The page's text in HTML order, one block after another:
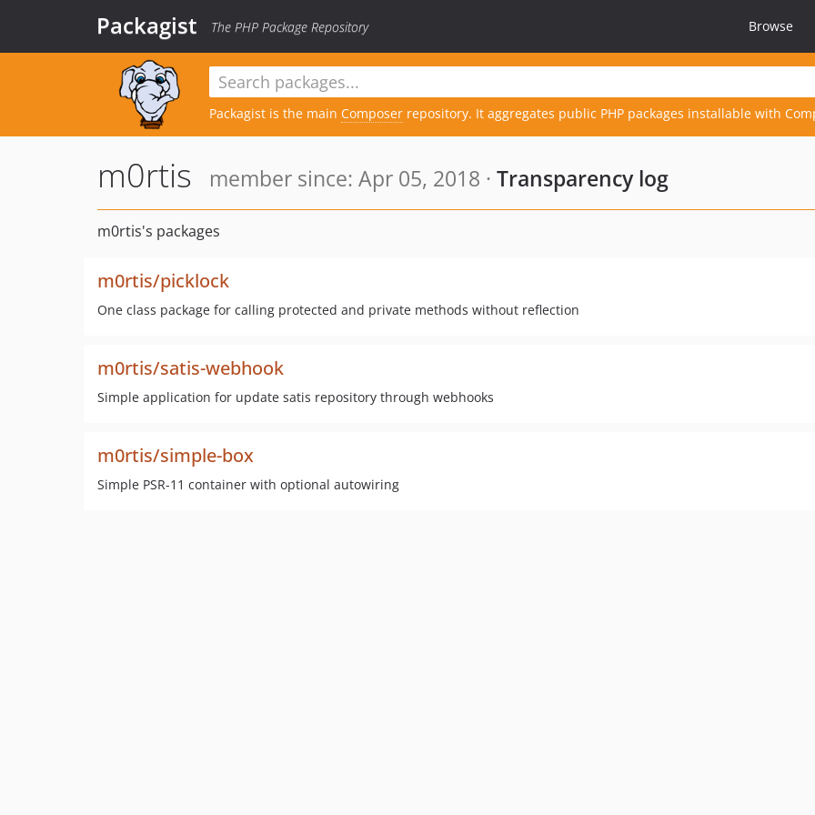
Packagist The PHP Package Repository Browse
Packagist is the main Composer repository. It aggregates public PHP packages installable with
m0rtis member since: Apr 05, 2018 · Transparency log
m0rtis's packages
m0rtis/picklock
One class package for calling protected and private methods without reflection
m0rtis/satis-webhook
Simple application for update satis repository through webhooks
m0rtis/simple-box
Simple PSR-11 container with optional autowiring